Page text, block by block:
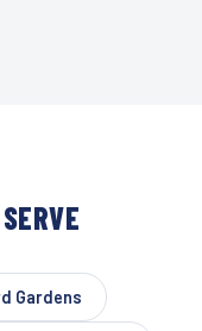
Gardens